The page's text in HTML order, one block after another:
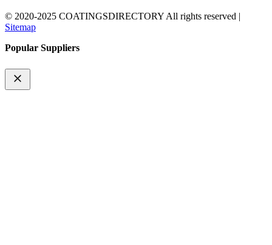
© 2020-2025 COATINGSDIRECTORY All rights reserved |
Sitemap
Popular Suppliers